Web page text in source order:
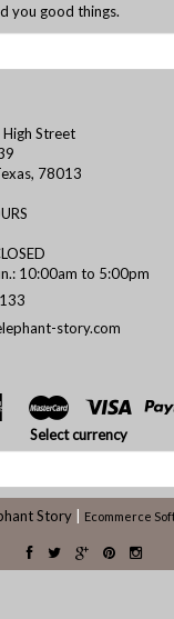
you good things.
Street
78013
10:00am to 5:00pm
story.com
Select currency
Story Ecommerce